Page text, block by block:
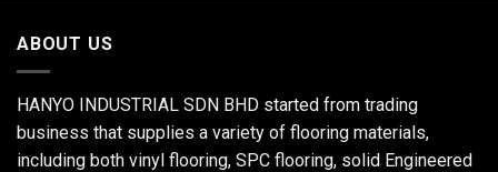
ABOUT US
HANYO INDUSTRIAL SDN BHD started from trading
business that supplies a variety of flooring materials,
including both vinyl flooring, SPC flooring, solid Engineered